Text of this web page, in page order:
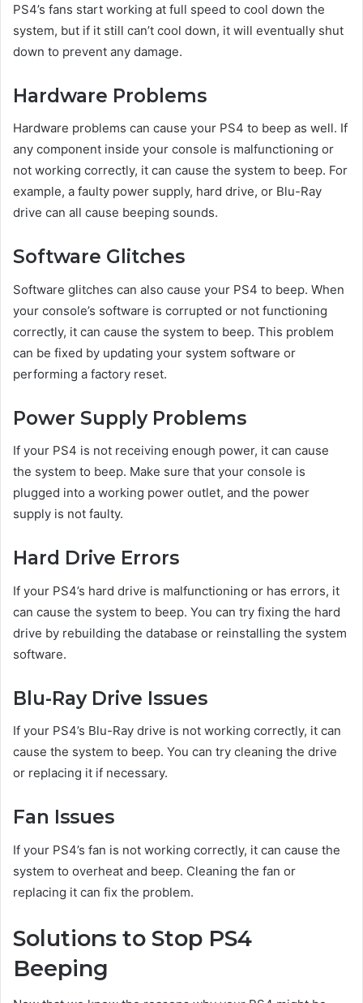
PS4’s fans start working at full speed to cool down the
system, but if it still can’t cool down, it will eventually shut
down to prevent any damage.
Hardware Problems
Hardware problems can cause your PS4 to beep as well. If
any component inside your console is malfunctioning or
not working correctly, it can cause the system to beep. For
example, a faulty power supply, hard drive, or Blu-Ray
drive can all cause beeping sounds.
Software Glitches
Software glitches can also cause your PS4 to beep. When
your console’s software is corrupted or not functioning
correctly, it can cause the system to beep. This problem
can be fixed by updating your system software or
performing a factory reset.
Power Supply Problems
If your PS4 is not receiving enough power, it can cause
the system to beep. Make sure that your console is
plugged into a working power outlet, and the power
supply is not faulty.
Hard Drive Errors
If your PS4’s hard drive is malfunctioning or has errors, it
can cause the system to beep. You can try fixing the hard
drive by rebuilding the database or reinstalling the system
software.
Blu-Ray Drive Issues
If your PS4’s Blu-Ray drive is not working correctly, it can
cause the system to beep. You can try cleaning the drive
or replacing it if necessary.
Fan Issues
If your PS4’s fan is not working correctly, it can cause the
system to overheat and beep. Cleaning the fan or
replacing it can fix the problem.
Solutions to Stop PS4
Beeping